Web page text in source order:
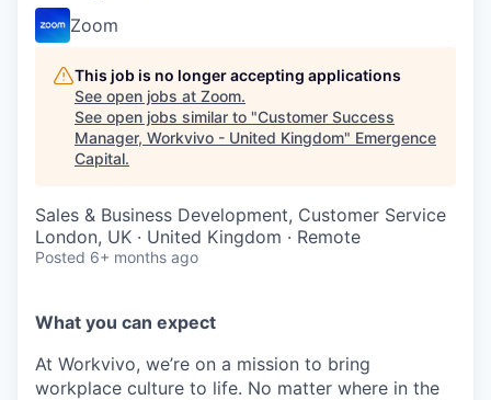
Zoom
This job is no longer accepting applications
See open jobs at Zoom.
See open jobs similar to "Customer Success
Manager, Workvivo - United Kingdom" Emergence
Capital.
Sales & Business Development, Customer Service
London, UK · United Kingdom · Remote
Posted 6+ months ago
What you can expect
At Workvivo, we’re on a mission to bring
workplace culture to life. No matter where in the